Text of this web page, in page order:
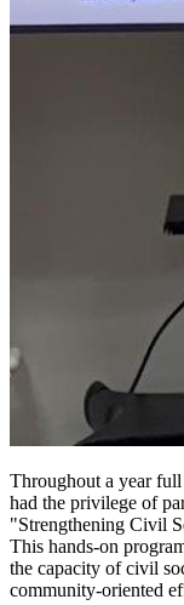
Throughout a year full
had the privilege of
"Strengthening Civil
This hands-on
the capacity of civil
community-oriented